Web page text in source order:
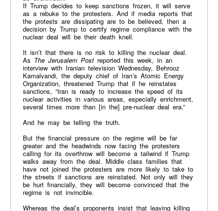
If Trump decides to keep sanctions frozen, it will serve
as a rebuke to the protesters. And if media reports that
the protests are dissipating are to be believed, then a
decision by Trump to certify regime compliance with the
nuclear deal will be their death knell.
It isn’t that there is no risk to killing the nuclear deal.
As The Jerusalem Postreported this week, in an
interview with Iranian television Wednesday, Behrooz
Kamalvandi, the deputy chief of Iran’s Atomic Energy
Organization, threatened Trump that if he reinstates
sanctions, “Iran is ready to increase the speed of its
nuclear activities in various areas, especially enrichment,
several times more than [in the] pre-nuclear deal era.”
And he may be telling the truth.
But the financial pressure on the regime will be far
greater and the headwinds now facing the protesters
calling for its overthrow will become a tailwind if Trump
walks away from the deal. Middle class families that
have not joined the protesters are more likely to take to
the streets if sanctions are reinstated. Not only will they
be hurt financially, they will become convinced that the
regime is not invincible.
Whereas the deal’s proponents insist that leaving killing